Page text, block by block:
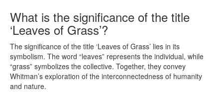
What is the significance of the title
‘Leaves of Grass’?
The significance of the title ‘Leaves of Grass’ lies in its
symbolism. The word “leaves” represents the individual, while
“grass” symbolizes the collective. Together, they convey
Whitman’s exploration of the interconnectedness of humanity
and nature.